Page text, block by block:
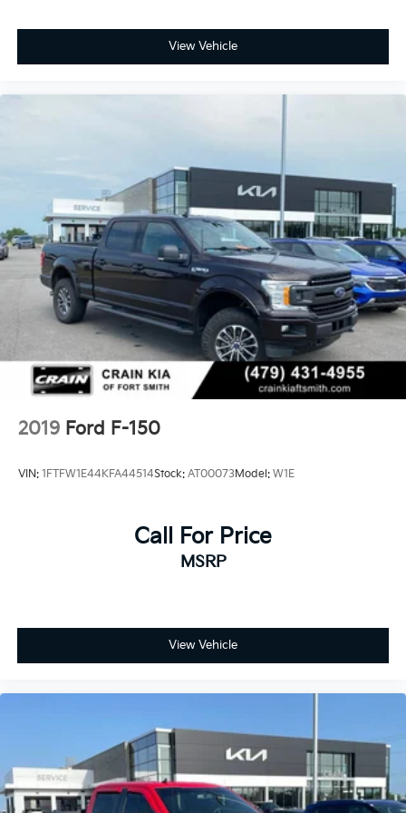
View Vehicle
2019 Ford F-150
VIN: 1FTFW1E44KFA44514Stock: AT00073Model: W1E
Call For Price
MSRP
View Vehicle